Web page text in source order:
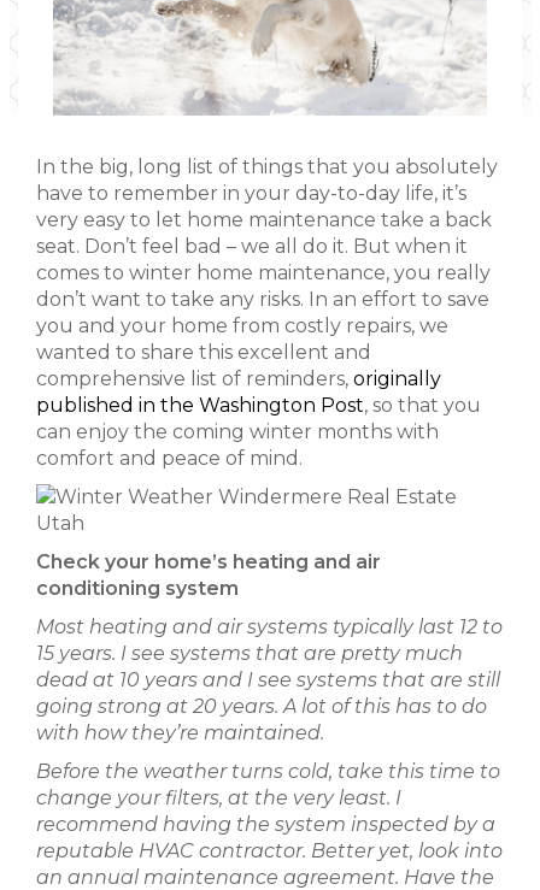
In the big, long list of things that you absolutely
have to remember in your day-to-day life, it’s
very easy to let home maintenance take a back
seat. Don’t feel bad – we all do it. But when it
comes to winter home maintenance, you really
don’t want to take any risks. In an effort to save
you and your home from costly repairs, we
wanted to share this excellent and
comprehensive list of reminders, originally
published in the Washington Post, so that you
can enjoy the coming winter months with
comfort and peace of mind.
Check your home’s heating and air
conditioning system
Most heating and air systems typically last 12 to
15 years. I see systems that are pretty much
dead at 10 years and I see systems that are still
going strong at 20 years. A lot of this has to do
with how they’re maintained.
Before the weather turns cold, take this time to
change your filters, at the very least. I
recommend having the system inspected by a
reputable HVAC contractor. Better yet, look into
an annual maintenance agreement. Have the